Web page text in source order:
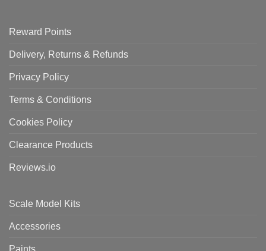
Reward Points
Delivery, Returns & Refunds
Privacy Policy
Terms & Conditions
Cookies Policy
Clearance Products
Reviews.io
Scale Model Kits
Accessories
Paints